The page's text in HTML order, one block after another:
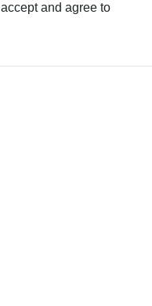
and agree to